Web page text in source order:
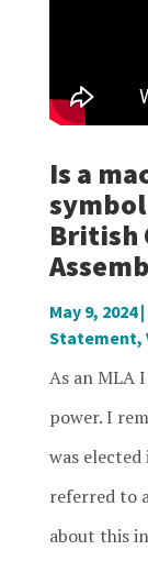
Is a
British
May 9, 2024|
Statement,
As an MLA
power. I
was
referred to
about this